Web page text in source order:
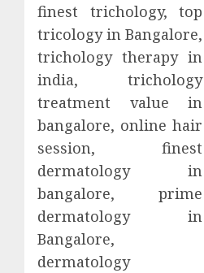
finest trichology, top
tricology in Bangalore,
trichology therapy in
india, trichology
treatment value in
bangalore, online hair
session, finest
dermatology in
bangalore, prime
dermatology in
Bangalore,
dermatology